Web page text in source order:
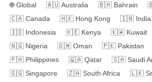
🌐 Global 🇦🇺Australia 🇧🇭 Bahrain
🇨🇦 Canada 🇭🇰 Hong Kong 🇮🇳 India
🇮🇩 Indonesia 🇰🇪 Kenya 🇰🇼 Kuwait
🇳🇬 Nigeria 🇴🇲 Oman 🇵🇰 Pakistan
🇵🇭 Philippines 🇶🇦 Qatar 🇸🇦 Saudi
🇸🇬 Singapore 🇿🇦 South Africa 🇱🇰